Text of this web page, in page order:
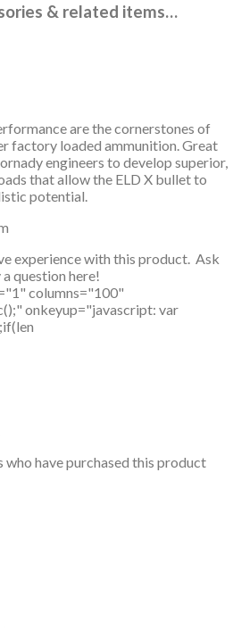
& related items…
are the cornerstones of
factory loaded ammunition. Great
engineers to develop superior,
that allow the ELD X bullet to
potential.
experience with this product. Ask
question here!
columns="100"
onkeyup="javascript: var
have purchased this product